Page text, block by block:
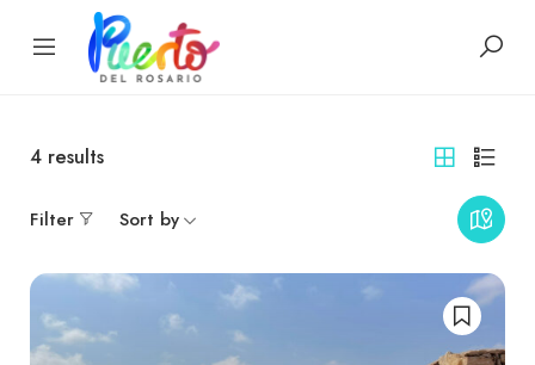
4 results
Filter Sort by